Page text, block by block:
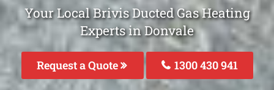
Your Local Brivis Ducted Gas Heating
Experts in Donvale
Request a Quote 1300 430 941